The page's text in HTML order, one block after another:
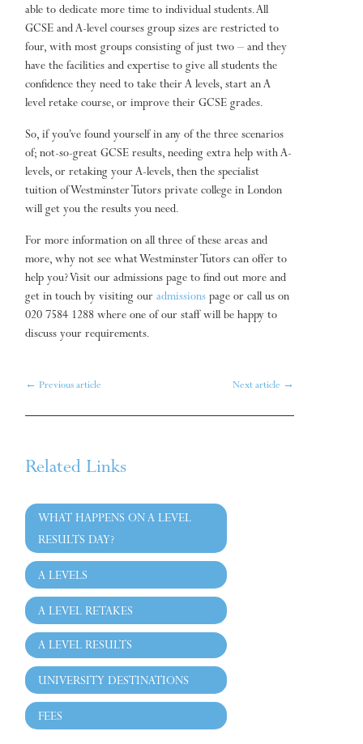
able to dedicate more time to individual students. All
GCSE and A-level courses group sizes are restricted to
four, with most groups consisting of just two – and they
have the facilities and expertise to give all students the
confidence they need to take their A levels, start an A
level retake course, or improve their GCSE grades.
So, if you’ve found yourself in any of the three scenarios
of; not-so-great GCSE results, needing extra help with A-
levels, or retaking your A-levels, then the specialist
tuition of Westminster Tutors private college in London
will get you the results you need.
For more information on all three of these areas and
more, why not see what Westminster Tutors can offer to
help you? Visit our admissions page to find out more and
get in touch by visiting ouradmissions page or call us on
020 7584 1288 where one of our staff will be happy to
discuss your requirements.
←Previous article Next article →
Related Links
WHAT HAPPENS ON A LEVEL
RESULTS DAY?
A LEVELS
A LEVEL RETAKES
A LEVEL RESULTS
UNIVERSITY DESTINATIONS
FEES